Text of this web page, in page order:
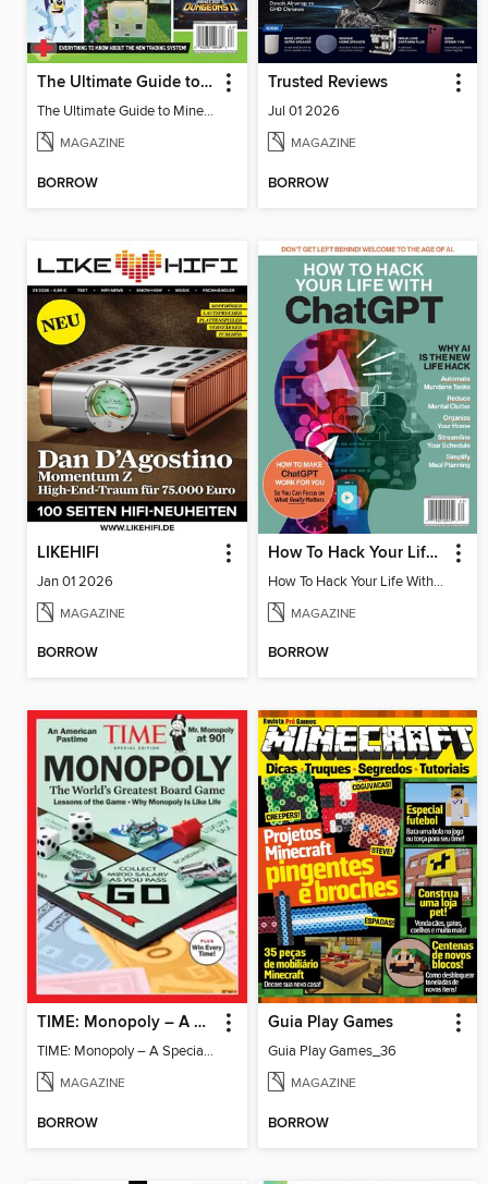
The Ultimate Guide to Minecraft - Adventure Awaits!
The Ultimate Guide to Minecraft - Adventure Awaits!
MAGAZINE
BORROW
Trusted Reviews
Jul 01 2026
MAGAZINE
BORROW
LIKEHIFI
Jan 01 2026
MAGAZINE
BORROW
How To Hack Your Life With ChatGPT
How To Hack Your Life With ChatGPT
MAGAZINE
BORROW
TIME: Monopoly – A Special Edition
TIME: Monopoly – A Special Edition
MAGAZINE
BORROW
Guia Play Games
Guia Play Games_36
MAGAZINE
BORROW